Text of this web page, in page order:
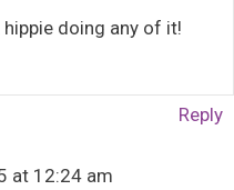
hippie doing any of it!
Reply
at 12:24 am